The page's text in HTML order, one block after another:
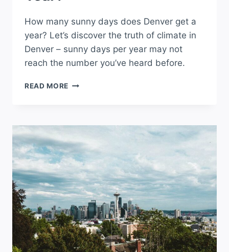
How many sunny days does Denver get a
year? Let’s discover the truth of climate in
Denver – sunny days per year may not
reach the number you’ve heard before.
READ MORE HOW
DOES
GET
PER
YEAR?